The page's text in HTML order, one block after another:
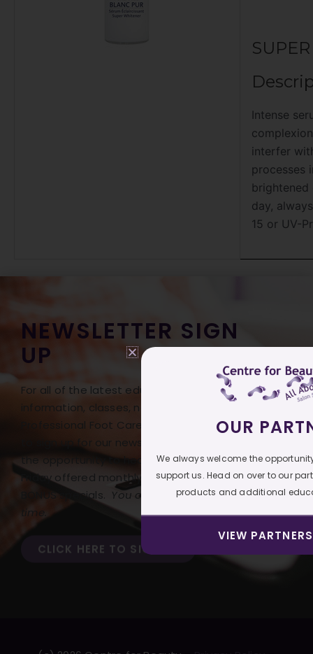
Intense
interfer
processes
day,
15 or UV-
NEWSLETTER SIGN
UP
For all of the latest educational
information, classes, news, and deals on our
Professional Foot Care products, be sure
to sign up for our newsletter! Don’t miss
the opportunity to hear of our Free Freight
Friday offered monthly with our monthly
BONUS specials. You can opt out at any
time.
CLICK HERE TO SIGN UP
OUR
We always welcome the
support us. Head on over to our
products and additional
VIEW